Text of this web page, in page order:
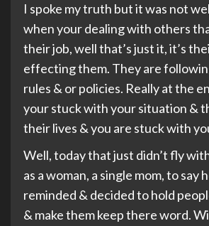
I spoke my truth but it was not
when your dealing with others
their job, well that’s just it, it’s
effecting them. They are
rules & or policies. Really at the
your stuck with your situation &
their lives & you are stuck with
Well, today that just didn’t fly
as a woman, a single mom, to say
reminded & decided to hold
& make them keep there word.